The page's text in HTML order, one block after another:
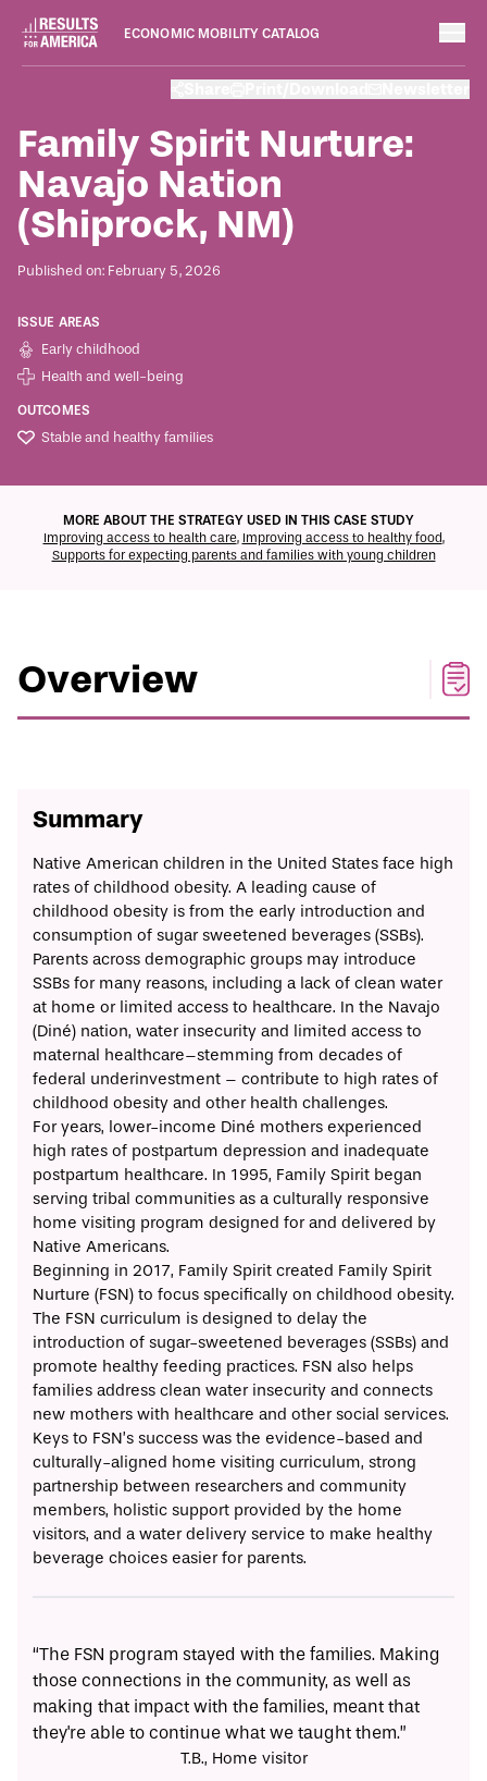
ECONOMIC MOBILITY CATALOG
Family Spirit Nurture:
Navajo Nation
(Shiprock, NM)
Published on: February 5, 2026
ISSUE AREAS
Early childhood
Health and well-being
OUTCOMES
Stable and healthy families
ECONOMIC MOBILITY CATALOG
MORE ABOUT THE STRATEGY USED IN THIS CASE STUDY
Improving access to health care, Improving access to healthy food,
Supports for expecting parents and families with young children
Overview
Summary
Native American children in the United States face high
rates of childhood obesity. A leading cause of
childhood obesity is from the early introduction and
consumption of sugar sweetened beverages (SSBs).
Parents across demographic groups may introduce
SSBs for many reasons, including a lack of clean water
at home or limited access to healthcare. In the Navajo
(Diné) nation, water insecurity and limited access to
maternal healthcare–stemming from decades of
federal underinvestment – contribute to high rates of
childhood obesity and other health challenges.
For years, lower-income Diné mothers experienced
high rates of postpartum depression and inadequate
postpartum healthcare. In 1995, Family Spirit began
serving tribal communities as a culturally responsive
home visiting program designed for and delivered by
Native Americans.
Beginning in 2017, Family Spirit created Family Spirit
Nurture (FSN) to focus specifically on childhood obesity.
The FSN curriculum is designed to delay the
introduction of sugar-sweetened beverages (SSBs) and
promote healthy feeding practices. FSN also helps
families address clean water insecurity and connects
new mothers with healthcare and other social services.
Keys to FSN’s success was the evidence-based and
culturally-aligned home visiting curriculum, strong
partnership between researchers and community
members, holistic support provided by the home
visitors, and a water delivery service to make healthy
beverage choices easier for parents.
“The FSN program stayed with the families. Making
those connections in the community, as well as
making that impact with the families, meant that
they're able to continue what we taught them.”
T.B., Home visitor